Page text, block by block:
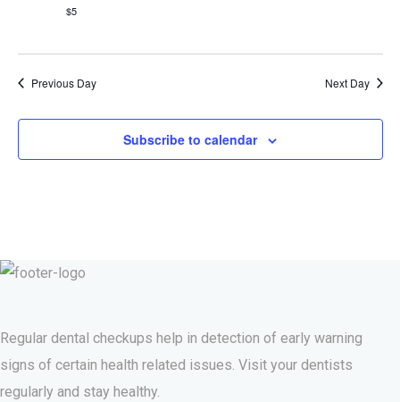
$5
Previous Day Next Day
Subscribe to calendar
Regular dental checkups help in detection of early warning
signs of certain health related issues. Visit your dentists
regularly and stay healthy.